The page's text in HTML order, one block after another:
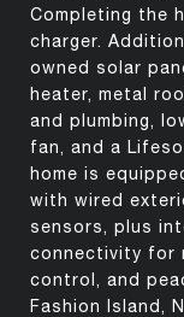
Completing the
charger.
owned solar
heater, metal
and plumbing,
fan, and a
home is
with wired
sensors, plus
connectivity for
control, and
Fashion Island,